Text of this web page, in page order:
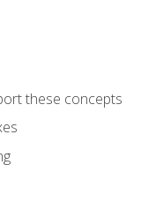
these concepts